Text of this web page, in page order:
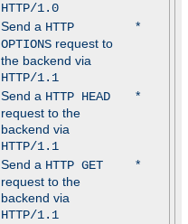
HTTP/1.0
Send a HTTP
OPTIONSrequest to
the backend via
HTTP/1.1
*
Send a HTTP HEAD
request to the
backend via
HTTP/1.1
*
Send a HTTP GET
request to the
backend via
HTTP/1.1
*